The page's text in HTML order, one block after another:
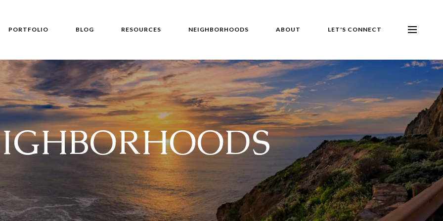
PORTFOLIO BLOG RESOURCES NEIGHBORHOODS ABOUT LET'S CONNECT